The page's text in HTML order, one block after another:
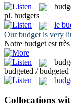
pl. budgets
le
Ourbudget is very
Notre budget est
budgeted /
Collocations